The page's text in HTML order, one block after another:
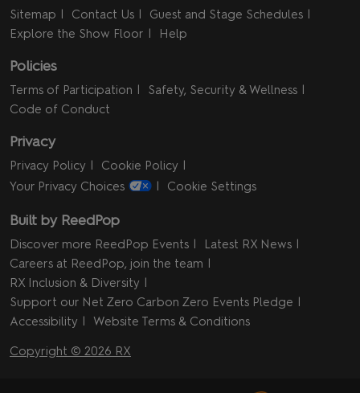
Sitemap Contact Us
Guest and Stage Schedules
Explore the Show Floor
Help
Policies
Terms of Participation
Safety, Security & Wellness
Code of Conduct
Privacy
Privacy Policy
Cookie Policy
Your Privacy Choices
Cookie Settings
Built by ReedPop
Discover more ReedPop Events
Latest RX News
Careers at ReedPop, join the team
RX Inclusion & Diversity
Support our Net Zero Carbon Zero Events Pledge
Accessibility
Website Terms & Conditions
Copyright © 2026 RX